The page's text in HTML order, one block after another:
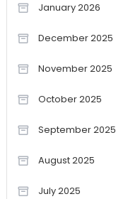
January 2026
December 2025
November 2025
October 2025
September 2025
August 2025
July 2025